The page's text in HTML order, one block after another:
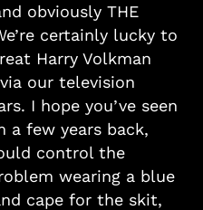
obviously THE
certainly lucky to
Harry Volkman
our television
I hope you’ve seen
few years back,
control the
wearing a blue
cape for the skit,